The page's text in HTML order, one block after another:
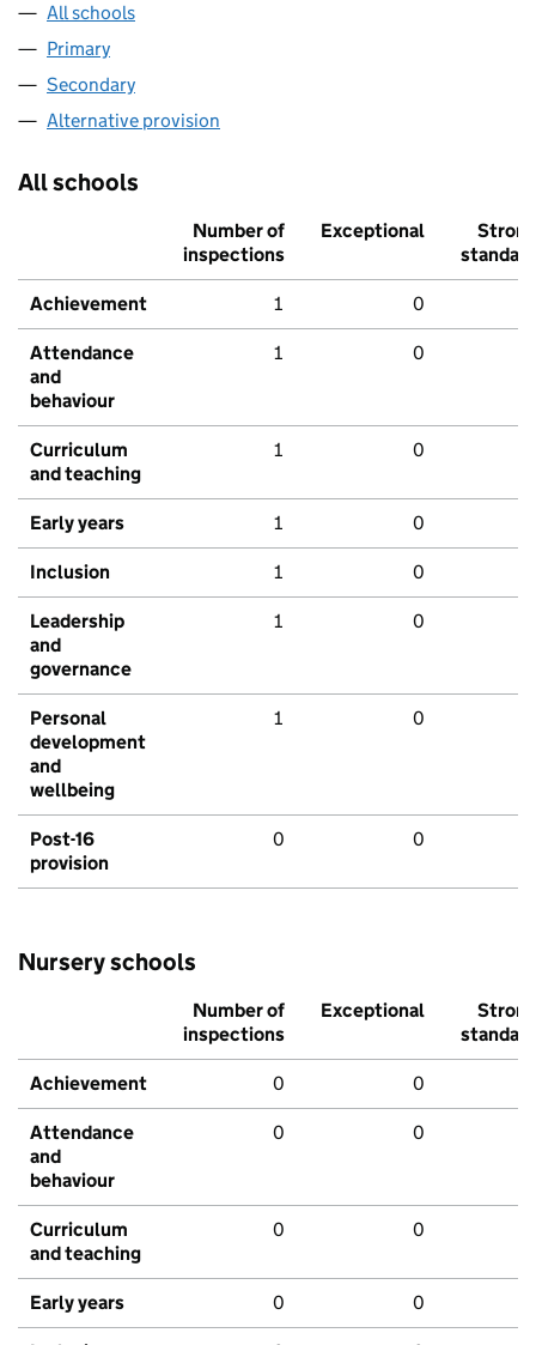
All schools
Primary
Secondary
Alternative provision
All schools
Number of
inspections
Exceptional
Strong
standard
Achievement 1 0
Attendance
and
behaviour
1 0
Curriculum
and teaching
1 0
Early years 1 0
Inclusion 1 0
Leadership
and
governance
1 0
Personal
development
and
wellbeing
1 0
Post-16
provision
0 0
Nursery schools
Number of
inspections
Exceptional
Strong
standard
Achievement 0 0
Attendance
and
behaviour
0 0
Curriculum
and teaching
0 0
Early years 0 0